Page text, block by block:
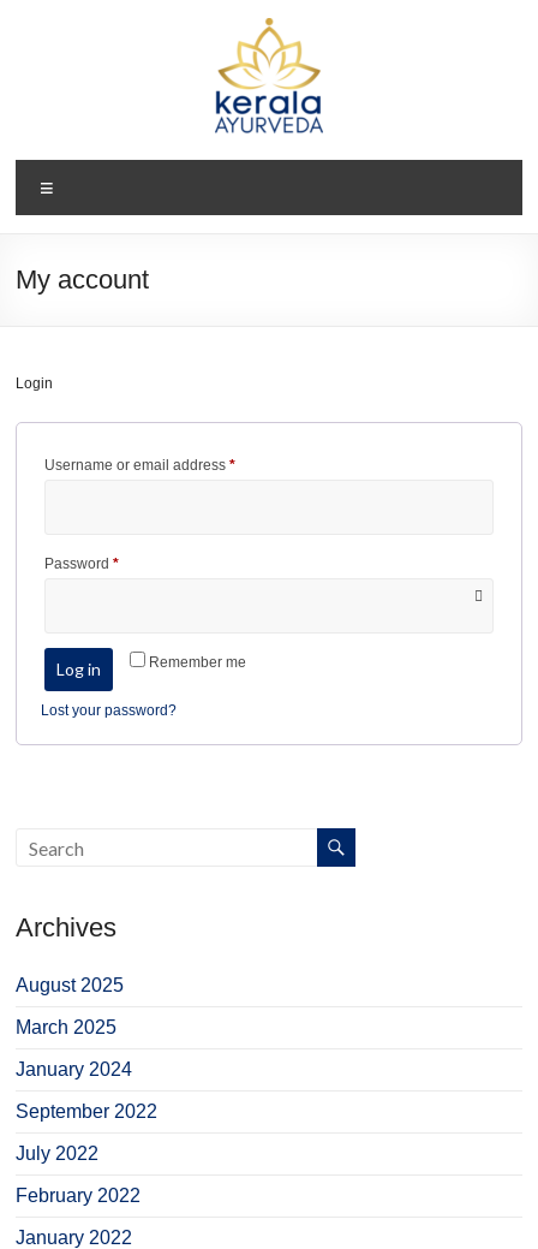
Kerala
Ayurveda
USA
My account
Login
Username or email address*Required
Password*Required
Remember me
Log in
Lost your password?
Archives
August 2025
March 2025
January 2024
September 2022
July 2022
February 2022
January 2022